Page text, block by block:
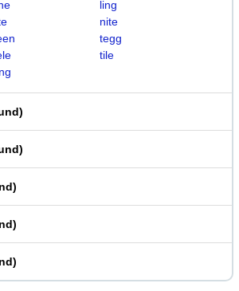
ling
nite
tegg
tile
)
)
)
)
)